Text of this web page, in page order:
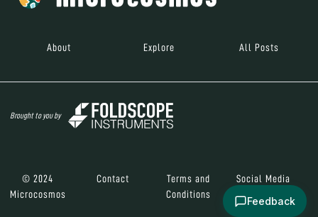
About Explore All Posts
Brought to you by
© 2024
Microcosmos
Contact
Terms and
Conditions
Social Media
Feedback